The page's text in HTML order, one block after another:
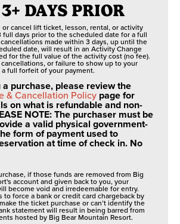
DAYS PRIOR
or cancel lift ticket, lesson, rental, or activity
days prior to the scheduled date for a full
made within 3 days, up until the
date, will result in an Activity Change
for the full value of the activity cost (no fee).
or failure to show up to your
full forfeit of your payment.
purchase, please review the
& Cancellation Policy page for
on what is refundable and non-
NOTE: The purchaser must be
a valid physical government-
form of payment used to
at time of check in. No
if those funds are removed from Big
account and given back to you, your
become void and irredeemable for entry.
force a bank or credit card chargeback by
the ticket purchase or can’t identify the
statement will result in being barred from
hosted by Big Bear Mountain Resort.